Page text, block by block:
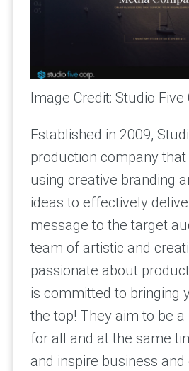
Image Credit: Studio Five
Established in 2009,
production company
using creative branding
ideas to effectively
message to the target
team of artistic and
passionate about
is committed to bringing
the top! They aim to be
for all and at the same
and inspire business